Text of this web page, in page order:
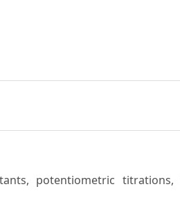
potentiometric titrations,